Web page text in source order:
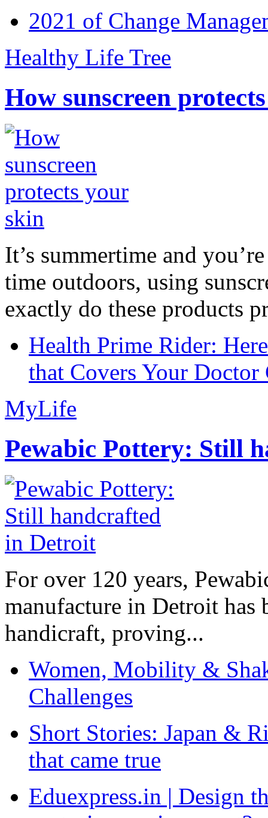
2021 of Change
Healthy Life Tree
How sunscreen
It’s summertime and
time outdoors, using
exactly do these products
Health Prime Rider:
that Covers Your Doctor
MyLife
Pewabic Pottery: Still
For over 120 years,
manufacture in Detroit has
handicraft, proving...
Women, Mobility &
Challenges
Short Stories: Japan &
that came true
Eduexpress.in | Design